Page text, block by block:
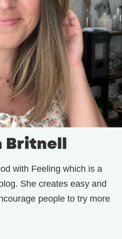
with Feeling which is a
She creates easy and
people to try more